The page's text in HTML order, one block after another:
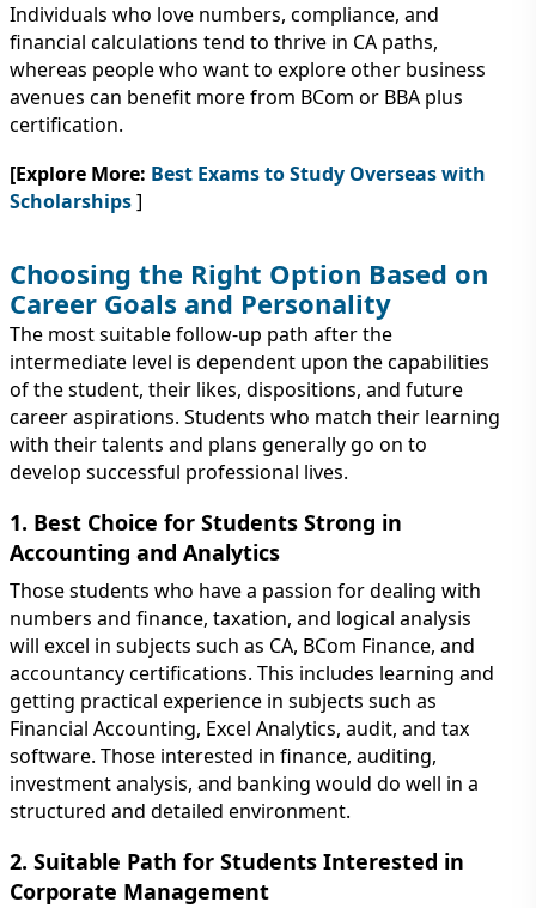
Individuals who love numbers, compliance, and
financial calculations tend to thrive in CA paths,
whereas people who want to explore other business
avenues can benefit more from BCom or BBA plus
certification.
[Explore More: Best Exams to Study Overseas with
Scholarships]
Choosing the Right Option Based on
Career Goals and Personality
The most suitable follow-up path after the
intermediate level is dependent upon the capabilities
of the student, their likes, dispositions, and future
career aspirations. Students who match their learning
with their talents and plans generally go on to
develop successful professional lives.
1. Best Choice for Students Strong in
Accounting and Analytics
Those students who have a passion for dealing with
numbers and finance, taxation, and logical analysis
will excel in subjects such as CA, BCom Finance, and
accountancy certifications. This includes learning and
getting practical experience in subjects such as
Financial Accounting, Excel Analytics, audit, and tax
software. Those interested in finance, auditing,
investment analysis, and banking would do well in a
structured and detailed environment.
2. Suitable Path for Students Interested in
Corporate Management